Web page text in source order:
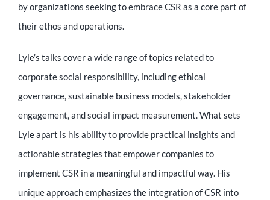
Contact
by organizations seeking to embrace CSR as a core part of
their ethos and operations.
Lyle’s talks cover a wide range of topics related to
corporate social responsibility, including ethical
governance, sustainable business models, stakeholder
engagement, and social impact measurement. What sets
Lyle apart is his ability to provide practical insights and
actionable strategies that empower companies to
implement CSR in a meaningful and impactful way. His
unique approach emphasizes the integration of CSR into